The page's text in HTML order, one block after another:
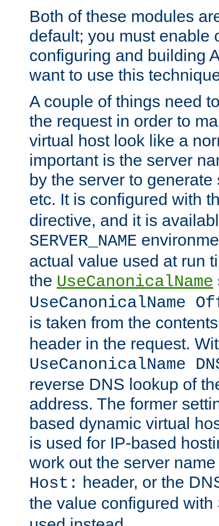
Both of these modules
default; you must enable
configuring and building
want to use this
A couple of things need
the request in order to
virtual host look like a
important is the server
by the server to
etc. It is configured with
directive, and it is
SERVER_NAME
actual value used at run
the UseCanonicalName
UseCanonicalName
is taken from the
header in the request.
UseCanonicalName
reverse DNS lookup of
address. The former
based dynamic virtual
is used for IP-based
work out the server
Host: header, or the
the value configured with